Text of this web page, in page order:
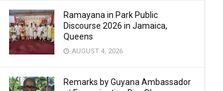
Ramayana in Park Public
Discourse 2026 in Jamaica,
Queens
AUGUST 4, 2026
Remarks by Guyana Ambassador